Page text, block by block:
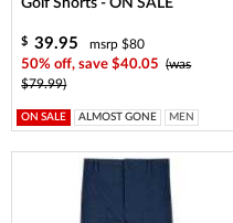
Golf Shorts - ON SALE
$ 39.95
msrp $80
50% off, save $40.05
(was
$79.99)
ON SALE ALMOST GONE MEN